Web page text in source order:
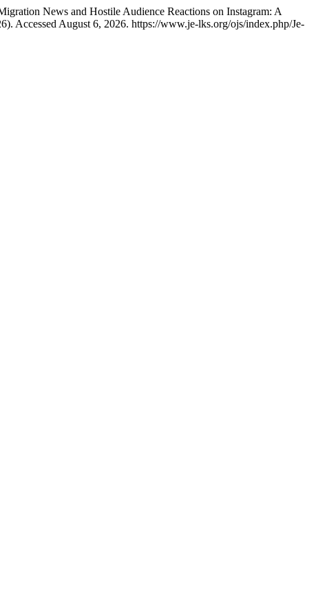
News and Hostile Audience Reactions on Instagram: A
Accessed August 6, 2026. https://www.je-lks.org/ojs/index.php/Je-